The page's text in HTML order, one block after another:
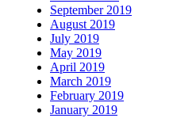
September 2019
August 2019
July 2019
May 2019
April 2019
March 2019
February 2019
January 2019